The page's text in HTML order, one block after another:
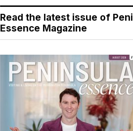
Read the latest issue of
Essence Magazine